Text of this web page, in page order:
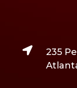

235